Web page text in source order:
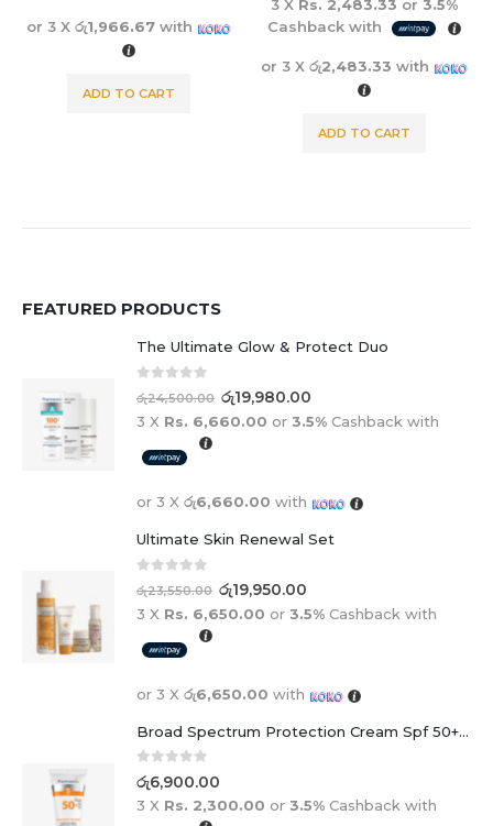
or 3 Xරු1,966.67 with
ADD TO CART
3 X Rs. 2,483.33 or 3.5%
Cashback with
or 3 Xරු2,483.33 with
ADD TO CART
FEATURED PRODUCTS
The Ultimate Glow & Protect Duo
0 out of 5
රු24,500.00 රු19,980.00
3 X Rs. 6,660.00 or 3.5% Cashback with
or 3 X රු6,660.00 with
Ultimate Skin Renewal Set
out of 5
රු23,550.00 රු19,950.00
3 X Rs. 6,650.00 or 3.5% Cashback with
or 3 X රු6,650.00 with
Broad Spectrum Protection Cream Spf 50+ For Adults And Children
0 out of 5
රු6,900.00
3 X Rs. 2,300.00 or 3.5% Cashback with